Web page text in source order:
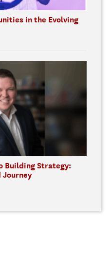
in the Evolving
Building Strategy:
Journey